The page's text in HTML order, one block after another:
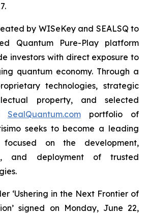
by WISeKey and SEALSQ to
Quantum Pure-Play platform
investors with direct exposure to
quantum economy. Through a
technologies, strategic
property, and selected
SealQuantum.comportfolio of
seeks to become a leading
focused on the development,
and deployment of trusted
‘Ushering in the Next Frontier of
signed on Monday, June 22,